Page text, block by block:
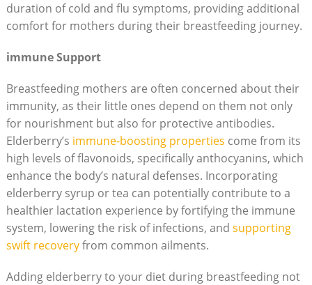
duration of cold and flu symptoms, providing additional
comfort for mothers during their breastfeeding journey.
immune Support
Breastfeeding mothers are often concerned about their
immunity, as their little ones depend on them not only
for nourishment but also for protective antibodies.
Elderberry’s immune-boosting properties come from its
high levels of flavonoids, specifically anthocyanins, which
enhance the body’s natural defenses. Incorporating
elderberry syrup or tea can potentially contribute to a
healthier lactation experience by fortifying the immune
system, lowering the risk of infections, and supporting
swift recoveryfrom common ailments.
Adding elderberry to your diet during breastfeeding not